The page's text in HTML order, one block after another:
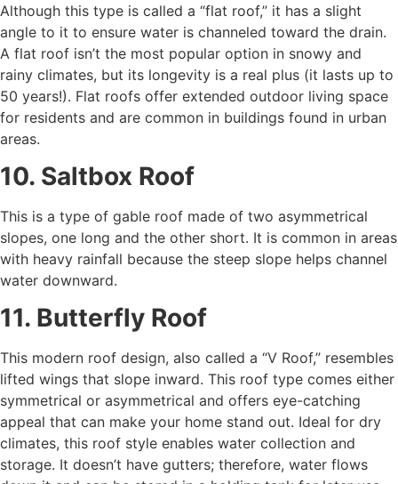
Although this type is called a “flat roof,” it has a slight
angle to it to ensure water is channeled toward the drain.
A flat roof isn’t the most popular option in snowy and
rainy climates, but its longevity is a real plus (it lasts up to
50 years!). Flat roofs offer extended outdoor living space
for residents and are common in buildings found in urban
areas.
10. Saltbox Roof
This is a type of gable roof made of two asymmetrical
slopes, one long and the other short. It is common in areas
with heavy rainfall because the steep slope helps channel
water downward.
11. Butterfly Roof
This modern roof design, also called a “V Roof,” resembles
lifted wings that slope inward. This roof type comes either
symmetrical or asymmetrical and offers eye-catching
appeal that can make your home stand out. Ideal for dry
climates, this roof style enables water collection and
storage. It doesn’t have gutters; therefore, water flows